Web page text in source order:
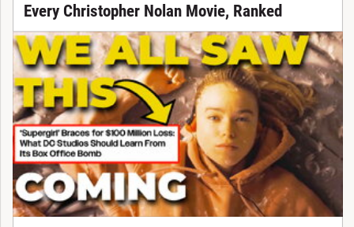
Every Christopher Nolan Movie, Ranked